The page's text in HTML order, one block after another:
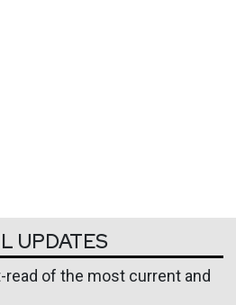
UPDATES
read of the most current and